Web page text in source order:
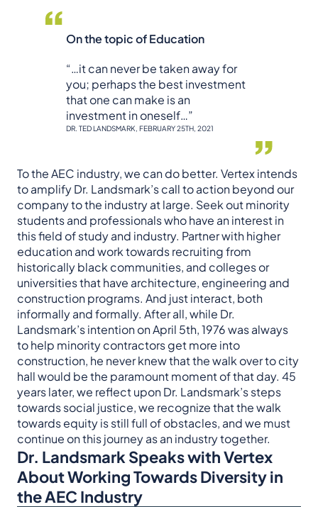
On the topic of Education
“…it can never be taken away for
you; perhaps the best investment
that one can make is an
investment in oneself…”
DR. TED LANDSMARK, FEBRUARY 25TH, 2021
To the AEC industry, we can do better. Vertex intends
to amplify Dr. Landsmark’s call to action beyond our
company to the industry at large. Seek out minority
students and professionals who have an interest in
this field of study and industry. Partner with higher
education and work towards recruiting from
historically black communities, and colleges or
universities that have architecture, engineering and
construction programs. And just interact, both
informally and formally. After all, while Dr.
Landsmark’s intention on April 5th, 1976 was always
to help minority contractors get more into
construction, he never knew that the walk over to city
hall would be the paramount moment of that day. 45
years later, we reflect upon Dr. Landsmark’s steps
towards social justice, we recognize that the walk
towards equity is still full of obstacles, and we must
continue on this journey as an industry together.
Dr. Landsmark Speaks with Vertex
About Working Towards Diversity in
the AEC Industry